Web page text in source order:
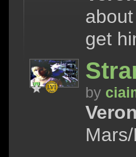
get
by